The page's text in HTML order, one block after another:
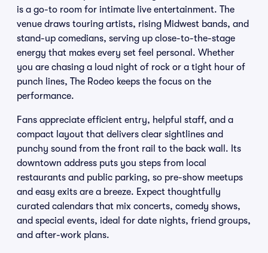
is a go-to room for intimate live entertainment. The
venue draws touring artists, rising Midwest bands, and
stand-up comedians, serving up close-to-the-stage
energy that makes every set feel personal. Whether
you are chasing a loud night of rock or a tight hour of
punch lines, The Rodeo keeps the focus on the
performance.
Fans appreciate efficient entry, helpful staff, and a
compact layout that delivers clear sightlines and
punchy sound from the front rail to the back wall. Its
downtown address puts you steps from local
restaurants and public parking, so pre-show meetups
and easy exits are a breeze. Expect thoughtfully
curated calendars that mix concerts, comedy shows,
and special events, ideal for date nights, friend groups,
and after-work plans.